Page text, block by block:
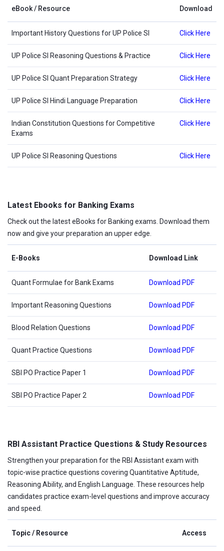
eBook / Resource Download
Important History Questions for UP Police SI Click Here
UP Police SI Reasoning Questions & Practice Click Here
UP Police SI Quant Preparation Strategy Click Here
UP Police SI Hindi Language Preparation Click Here
Indian Constitution Questions for Competitive
Exams
Click Here
UP Police SI Reasoning Questions Click Here
Latest Ebooks for Banking Exams
Check out the latest eBooks for Banking exams. Download them
now and give your preparation an upper edge.
E-Books Download Link
Quant Formulae for Bank Exams Download PDF
Important Reasoning Questions Download PDF
Blood Relation Questions Download PDF
Quant Practice Questions Download PDF
SBI PO Practice Paper 1 Download PDF
SBI PO Practice Paper 2 Download PDF
RBI Assistant Practice Questions & Study Resources
Strengthen your preparation for the RBI Assistant exam with
topic-wise practice questions covering Quantitative Aptitude,
Reasoning Ability, and English Language. These resources help
candidates practice exam-level questions and improve accuracy
and speed.
Topic / Resource Access